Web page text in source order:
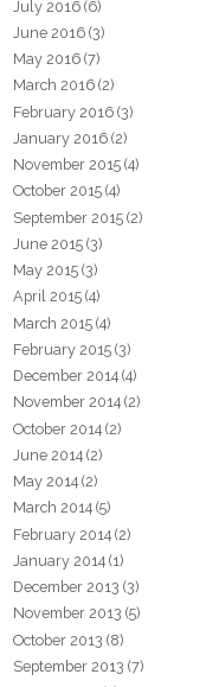
July 2016 (6)
June 2016 (3)
May 2016 (7)
March 2016 (2)
February 2016 (3)
January 2016 (2)
November 2015 (4)
October 2015 (4)
September 2015 (2)
June 2015 (3)
May 2015 (3)
April 2015 (4)
March 2015 (4)
February 2015 (3)
December 2014 (4)
November 2014 (2)
October 2014 (2)
June 2014 (2)
May 2014 (2)
March 2014 (5)
February 2014 (2)
January 2014 (1)
December 2013 (3)
November 2013 (5)
October 2013 (8)
September 2013 (7)